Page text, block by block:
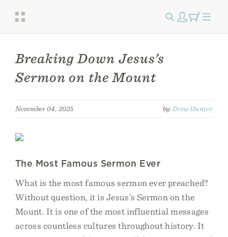
Breaking Down Jesus’s
Sermon on the Mount
November 04, 2025 by: Drew Hunter
The Most Famous Sermon Ever
What is the most famous sermon ever preached?
Without question, it is Jesus’s Sermon on the
Mount. It is one of the most influential messages
across countless cultures throughout history. It